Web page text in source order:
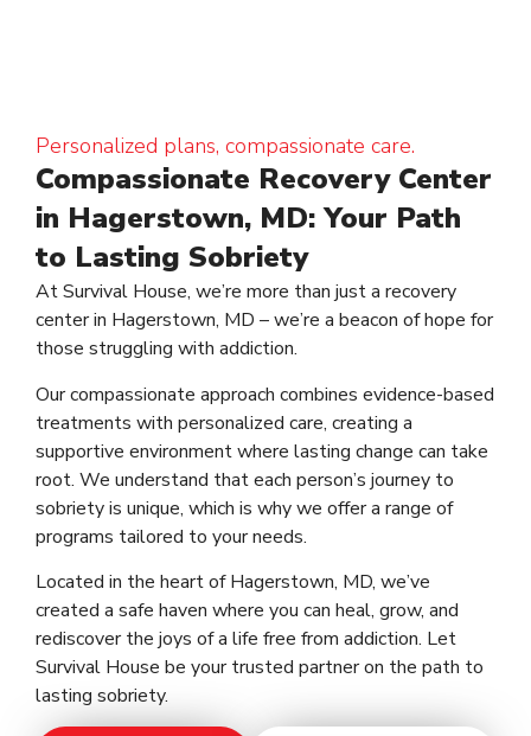
Personalized plans, compassionate care.
Compassionate Recovery Center
in Hagerstown, MD: Your Path
to Lasting Sobriety
At Survival House, we’re more than just a recovery
center in Hagerstown, MD – we’re a beacon of hope for
those struggling with addiction.
Our compassionate approach combines evidence-based
treatments with personalized care, creating a
supportive environment where lasting change can take
root. We understand that each person’s journey to
sobriety is unique, which is why we offer a range of
programs tailored to your needs.
Located in the heart of Hagerstown, MD, we’ve
created a safe haven where you can heal, grow, and
rediscover the joys of a life free from addiction. Let
Survival House be your trusted partner on the path to
lasting sobriety.